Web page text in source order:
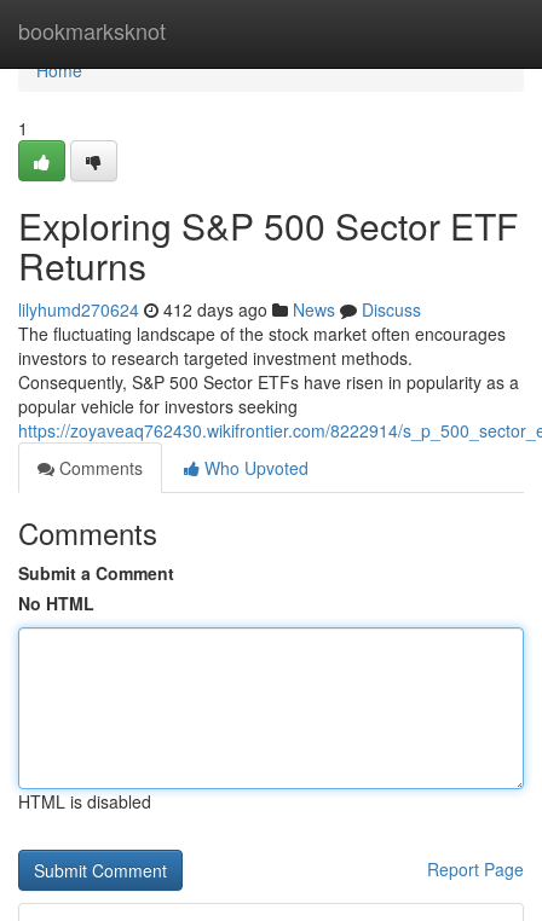
bookmarksknot
Home
Home
1
Exploring S&P 500 Sector ETF
Returns
lilyhumd270624 412 days ago News
Discuss
The fluctuating landscape of the stock market often encourages
investors to research targeted investment methods.
Consequently, S&P 500 Sector ETFs have risen in popularity as a
popular vehicle for investors seeking
https://zoyaveaq762430.wikifrontier.com/8222914/
Comments
Who Upvoted
Comments
Submit a Comment
No HTML
HTML is disabled
Report Page